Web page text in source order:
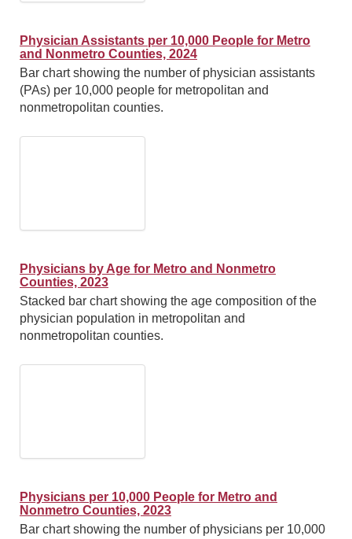
Physician Assistants per 10,000 People for Metro
and Nonmetro Counties, 2024
Bar chart showing the number of physician assistants
(PAs) per 10,000 people for metropolitan and
nonmetropolitan counties.
Physicians by Age for Metro and Nonmetro
Counties, 2023
Stacked bar chart showing the age composition of the
physician population in metropolitan and
nonmetropolitan counties.
Physicians per 10,000 People for Metro and
Nonmetro Counties, 2023
Bar chart showing the number of physicians per 10,000